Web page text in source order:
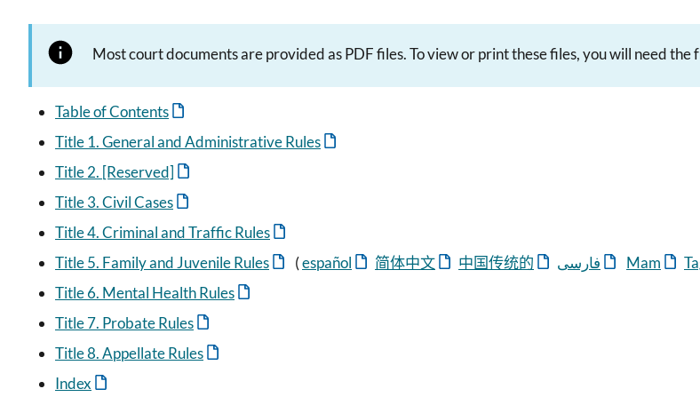
Most court documents are provided as PDF files. To view or print these files, you will need the
Table of Contents
Title 1. General and Administrative Rules
Title 2. [Reserved]
Title 3. Civil Cases
Title 4. Criminal and Traffic Rules
Title 5. Family and Juvenile Rules
(español 简体中文 中国传统的 فارسی Mam
Title 6. Mental Health Rules
Title 7. Probate Rules
Title 8. Appellate Rules
Index